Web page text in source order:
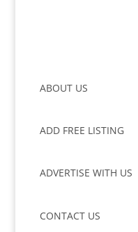
ABOUT US
ADD FREE LISTING
ADVERTISE WITH US
CONTACT US